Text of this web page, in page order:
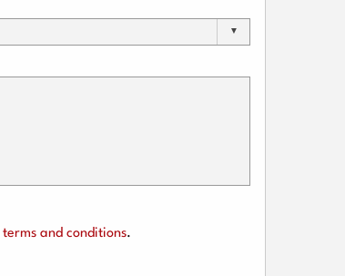
terms and conditions.